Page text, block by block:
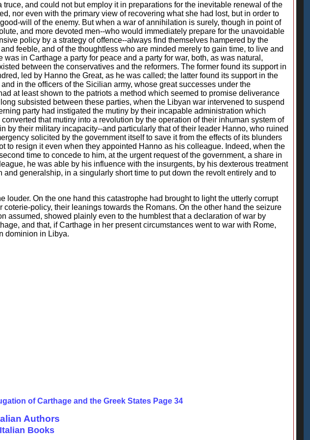
and could not but employ it in preparations for the inevitable renewal of the
nor even with the primary view of recovering what she had lost, but in order to
will of the enemy. But when a war of annihilation is surely, though in point of
and more devoted men--who would immediately prepare for the unavoidable
policy by a strategy of offence--always find themselves hampered by the
feeble, and of the thoughtless who are minded merely to gain time, to live and
in Carthage a party for peace and a party for war, both, as was natural,
between the conservatives and the reformers. The former found its support in
led by Hanno the Great, as he was called; the latter found its support in the
in the officers of the Sicilian army, whose great successes under the
at least shown to the patriots a method which seemed to promise deliverance
subsisted between these parties, when the Libyan war intervened to suspend
party had instigated the mutiny by their incapable administration which
that mutiny into a revolution by the operation of their inhuman system of
by their military incapacity--and particularly that of their leader Hanno, who ruined
solicited by the government itself to save it from the effects of its blunders
to resign it even when they appointed Hanno as his colleague. Indeed, when the
time to concede to him, at the urgent request of the government, a share in
he was able by his influence with the insurgents, by his dexterous treatment
generalship, in a singularly short time to put down the revolt entirely and to
louder. On the one hand this catastrophe had brought to light the utterly corrupt
policy, their leanings towards the Romans. On the other hand the seizure
assumed, showed plainly even to the humblest that a declaration of war by
and that, if Carthage in her present circumstances went to war with Rome,
dominion in Libya.
of Carthage and the Greek States Page 34
Authors
Italian Books